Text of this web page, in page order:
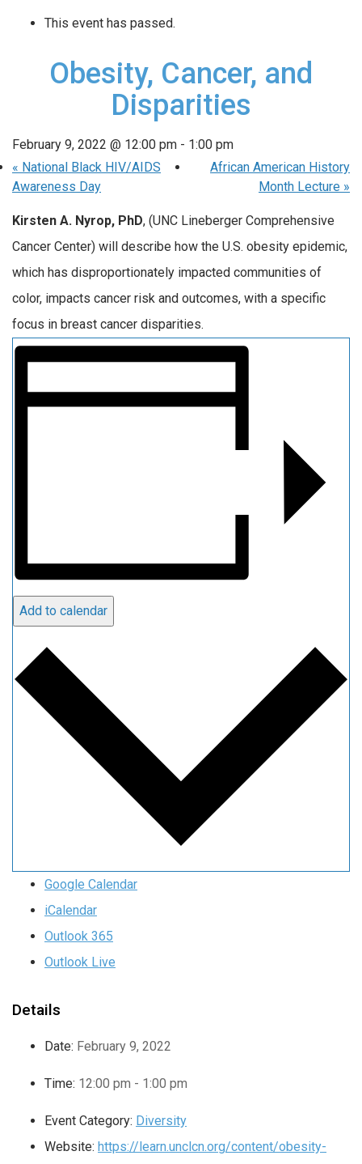
This event has passed.
Obesity, Cancer, and
Disparities
February 9, 2022 @ 12:00 pm - 1:00 pm
« National Black HIV/AIDS
Awareness Day
African American History
Month Lecture »
Kirsten A. Nyrop, PhD, (UNC Lineberger Comprehensive
Cancer Center) will describe how the U.S. obesity epidemic,
which has disproportionately impacted communities of
color, impacts cancer risk and outcomes, with a specific
focus in breast cancer disparities.
Add to calendar
Google Calendar
iCalendar
Outlook 365
Outlook Live
Details
Date: February 9, 2022
Time: 12:00 pm - 1:00 pm
Event Category: Diversity
Website: https://learn.unclcn.org/content/obesity-